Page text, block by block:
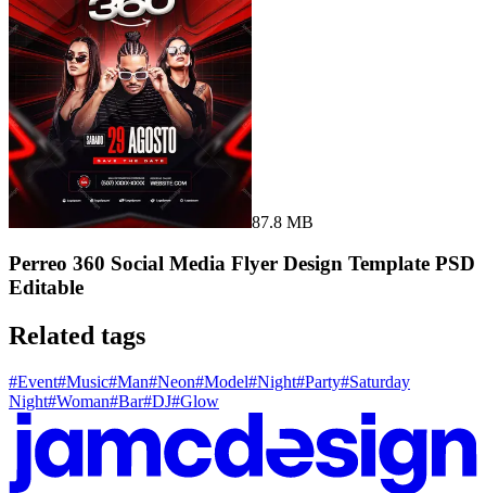
87.8 MB
Perreo 360 Social Media Flyer Design Template PSD
Editable
Related tags
#Event#Music#Man#Neon#Model#Night#Party#Saturday
Night#Woman#Bar#DJ#Glow